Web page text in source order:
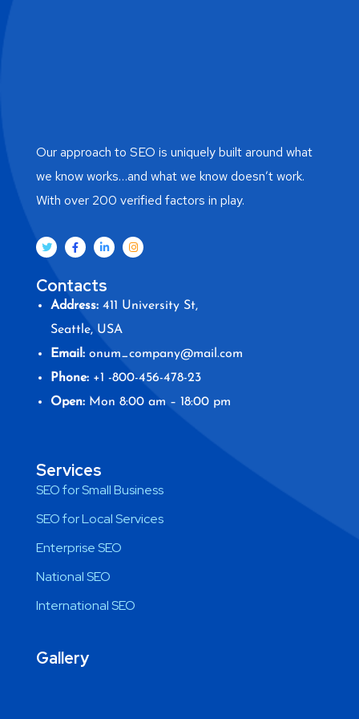
Our approach to SEO is uniquely built around what
we know works…and what we know doesn’t work.
With over 200 verified factors in play.
Contacts
Address: 411 University St,
Seattle, USA
Email: onum_company@mail.com
Phone: +1 -800-456-478-23
Open: Mon 8:00 am – 18:00 pm
Services
SEO for Small Business
SEO for Local Services
Enterprise SEO
National SEO
International SEO
Gallery